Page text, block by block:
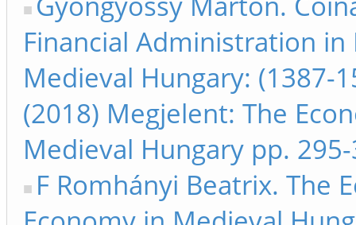
Financial Administration in
Medieval Hungary: (1387-
(2018) Megjelent: The
Medieval Hungary pp.
F Romhányi Beatrix. The